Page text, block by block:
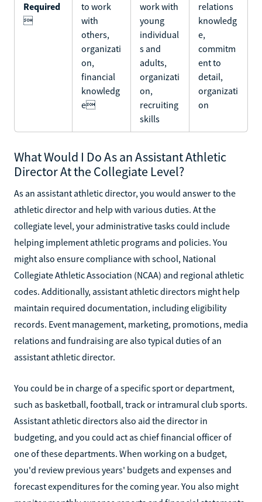
Required

to work
with
others,
organizati
on,
financial
knowledg
e
work with
young
individual
s and
adults,
organizati
on,
recruiting
skills
relations
knowledg
e,
commitm
ent to
detail,
organizati
on
What Would I Do As an Assistant Athletic
Director At the Collegiate Level?
As an assistant athletic director, you would answer to the
athletic director and help with various duties. At the
collegiate level, your administrative tasks could include
helping implement athletic programs and policies. You
might also ensure compliance with school, National
Collegiate Athletic Association (NCAA) and regional athletic
codes. Additionally, assistant athletic directors might help
maintain required documentation, including eligibility
records. Event management, marketing, promotions, media
relations and fundraising are also typical duties of an
assistant athletic director.
You could be in charge of a specific sport or department,
such as basketball, football, track or intramural club sports.
Assistant athletic directors also aid the director in
budgeting, and you could act as chief financial officer of
one of these departments. When working on a budget,
you'd review previous years' budgets and expenses and
forecast expenditures for the coming year. You also might